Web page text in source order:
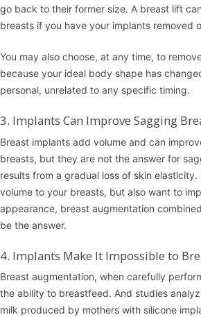
go back to their former size. A breast lift
breasts if you have your implants removed
You may also choose, at any time, to
because your ideal body shape has
personal, unrelated to any specific timing.
3. Implants Can Improve Sagging
Breast implants add volume and can
breasts, but they are not the answer for
results from a gradual loss of skin
volume to your breasts, but also want to
appearance, breast augmentation
be the answer.
4. Implants Make It Impossible to
Breast augmentation, when carefully
the ability to breastfeed. And studies
milk produced by mothers with silicone